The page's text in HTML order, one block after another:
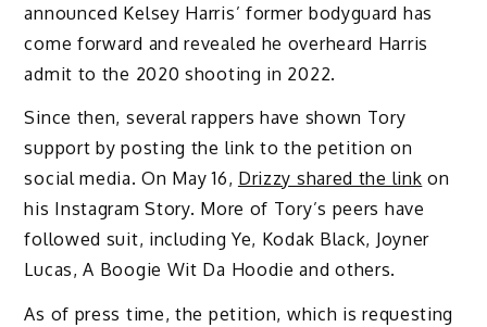
announced Kelsey Harris’ former bodyguard has
come forward and revealed he overheard Harris
admit to the 2020 shooting in 2022.
Since then, several rappers have shown Tory
support by posting the link to the petition on
social media. On May 16, Drizzy shared the link on
his Instagram Story. More of Tory’s peers have
followed suit, including Ye, Kodak Black, Joyner
Lucas, A Boogie Wit Da Hoodie and others.
As of press time, the petition, which is requesting